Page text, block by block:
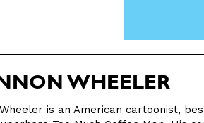
WHEELER
is an American cartoonist,